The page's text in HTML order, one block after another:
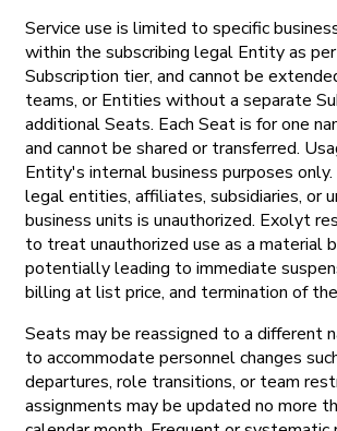
Service use is limited to specific
within the subscribing legal Entity as
Subscription tier, and cannot be
teams, or Entities without a separate
additional Seats. Each Seat is for one
and cannot be shared or transferred.
Entity's internal business purposes
legal entities, affiliates, subsidiaries, or
business units is unauthorized. Exolyt
to treat unauthorized use as a material
potentially leading to immediate
billing at list price, and termination of
Seats may be reassigned to a different
to accommodate personnel changes
departures, role transitions, or team
assignments may be updated no more